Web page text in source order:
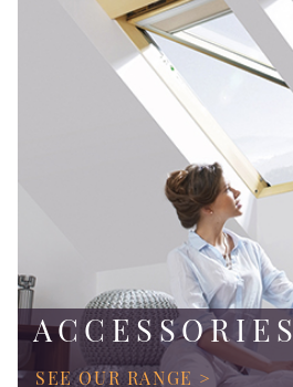
ACCESSORIES
SEE OUR RANGE >